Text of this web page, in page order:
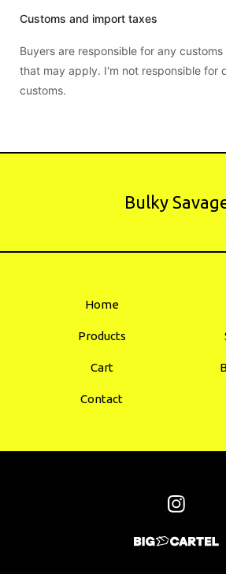
Customs and import taxes
Buyers are responsible for any
that may apply. I'm not responsible for
customs.
Bulky
Home
Products
Cart
Contact